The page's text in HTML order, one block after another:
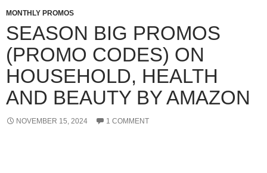
MONTHLY PROMOS
SEASON BIG PROMOS
(PROMO CODES) ON
HOUSEHOLD, HEALTH
AND BEAUTY BY AMAZON
NOVEMBER 15, 2024 1 COMMENT